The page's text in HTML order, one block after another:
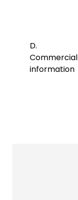
D.
Commercial
information